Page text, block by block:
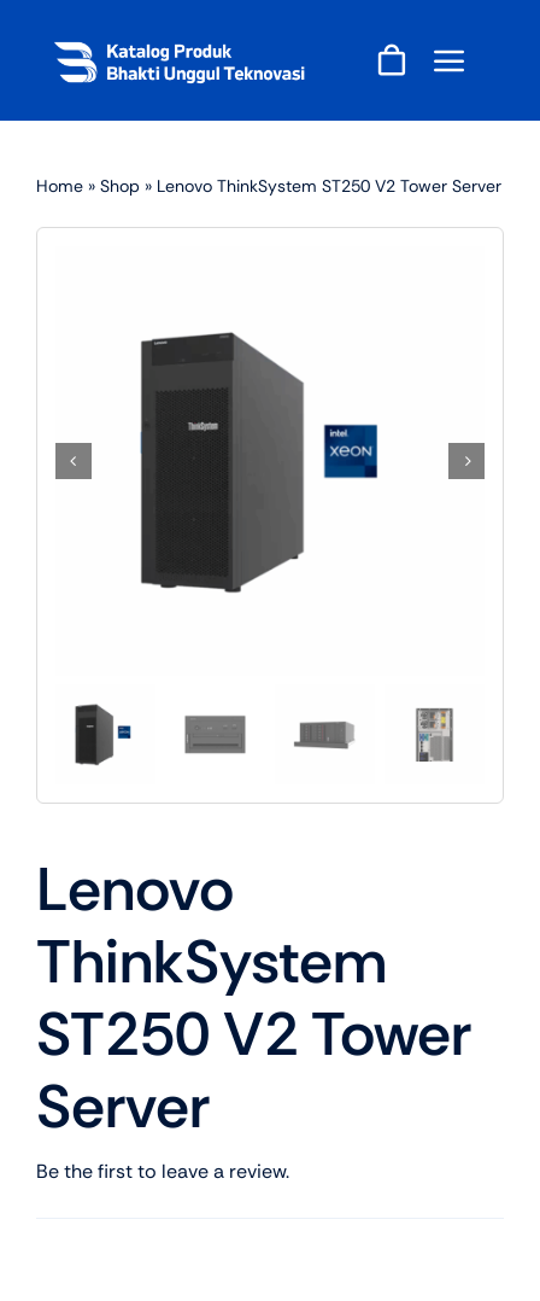
content
Home » Shop » Lenovo ThinkSystem ST250 V2 Tower Server
Lenovo
ThinkSystem
ST250 V2 Tower
Server
Be the first to leave a review.